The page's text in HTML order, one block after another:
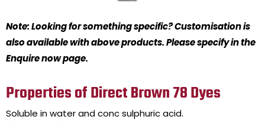
Note: Looking for something specific? Customisation is
also available with above products. Please specify in the
Enquire now page.
Properties of Direct Brown 78 Dyes
Soluble in water and conc sulphuric acid.